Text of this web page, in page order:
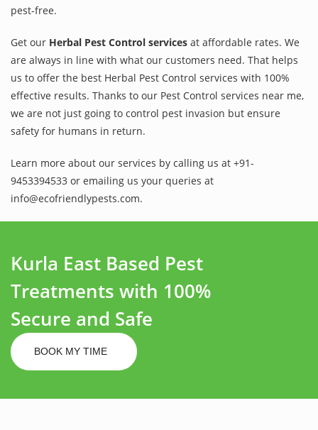
pest-free.
Get our Herbal Pest Control services at affordable rates. We
are always in line with what our customers need. That helps
us to offer the best Herbal Pest Control services with 100%
effective results. Thanks to our Pest Control services near me,
we are not just going to control pest invasion but ensure
safety for humans in return.
Learn more about our services by calling us at +91-
9453394533 or emailing us your queries at
info@ecofriendlypests.com.
Kurla East Based Pest
Treatments with 100%
Secure and Safe
BOOK MY TIME